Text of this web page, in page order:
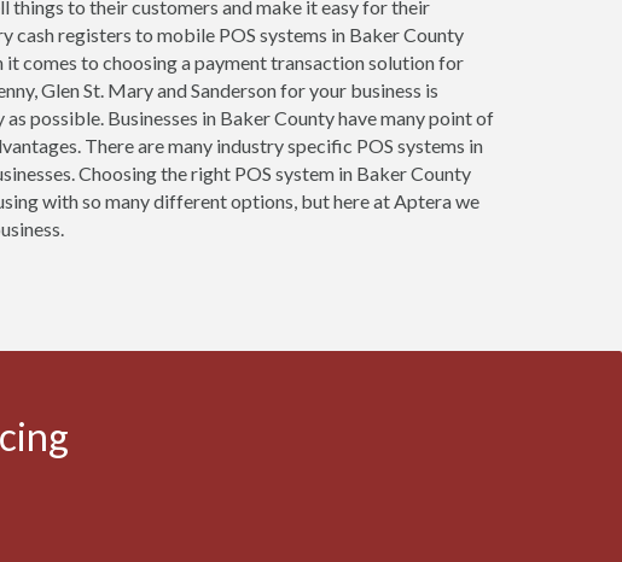
things to their customers and make it easy for their
cash registers to mobile POS systems in Baker County
comes to choosing a payment transaction solution for
Glen St. Mary and Sanderson for your business is
possible. Businesses in Baker County have many point of
There are many industry specific POS systems in
Choosing the right POS system in Baker County
with so many different options, but here at Aptera we